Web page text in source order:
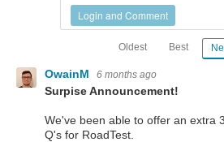
Login and Comment
Oldest Best
OwainM 6 months ago
Surpise Announcement!
We've been able to offer an extra
Q's for RoadTest.